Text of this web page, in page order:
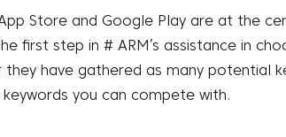
Store and Google Play are at the
first step in # ARM’s assistance in
have gathered as many potential
you can compete with.